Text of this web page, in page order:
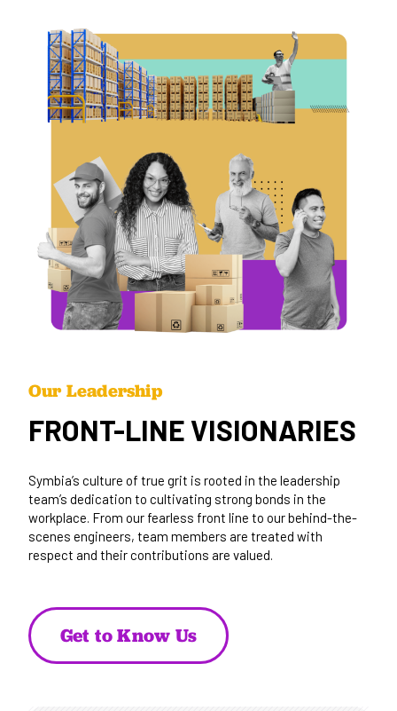
Our Leadership
FRONT-LINE VISIONARIES
Symbia’s culture of true grit is rooted in the leadership
team’s dedication to cultivating strong bonds in the
workplace. From our fearless front line to our behind-the-
scenes engineers, team members are treated with
respect and their contributions are valued.
Get to Know Us